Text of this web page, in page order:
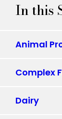
In this
Animal
Complex
Dairy